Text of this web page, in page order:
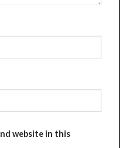
website in this